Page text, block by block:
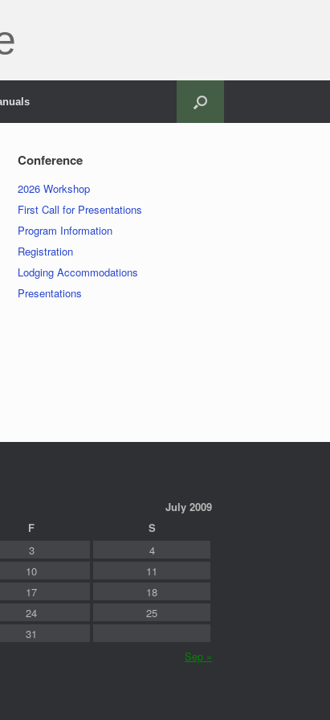
Conference
2026 Workshop
First Call for Presentations
Program Information
Registration
Lodging Accommodations
Presentations
July 2009
F
S
3
4
10
11
17
18
24
25
31
Sep »